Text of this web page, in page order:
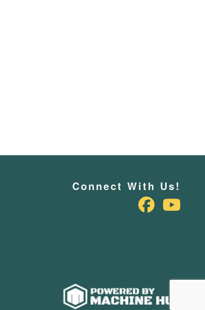
Connect With Us!